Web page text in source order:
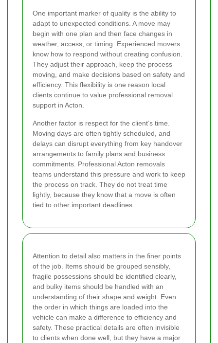
One important marker of quality is the ability to
adapt to unexpected conditions. A move may
begin with one plan and then face changes in
weather, access, or timing. Experienced movers
know how to respond without creating confusion.
They adjust their approach, keep the process
moving, and make decisions based on safety and
efficiency. This flexibility is one reason local
clients continue to value professional removal
support in Acton.
Another factor is respect for the client’s time.
Moving days are often tightly scheduled, and
delays can disrupt everything from key handover
arrangements to family plans and business
commitments. Professional Acton removals
teams understand this pressure and work to keep
the process on track. They do not treat time
lightly, because they know that a move is often
tied to other important deadlines.
Attention to detail also matters in the finer points
of the job. Items should be grouped sensibly,
fragile possessions should be identified clearly,
and bulky items should be handled with an
understanding of their shape and weight. Even
the order in which things are loaded into the
vehicle can make a difference to efficiency and
safety. These practical details are often invisible
to clients when done well, but they have a major